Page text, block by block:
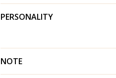
PERSONALITY
NOTE